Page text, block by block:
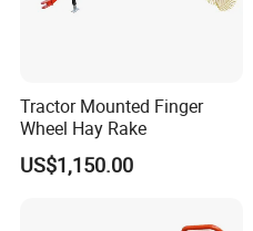
Tractor Mounted Finger
Wheel Hay Rake
US$1,150.00